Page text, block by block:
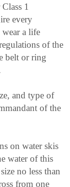
1
every
wear a life
of the
belt or ring
and type of
of the
on water skis
water of this
no less than
from one